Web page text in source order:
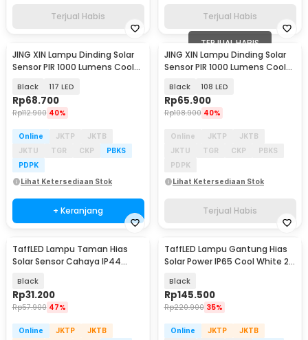
Terjual Habis Terjual Habis
JING XIN Lampu Dinding Solar
Sensor PIR 1000 Lumens Cool
Black 117 LED
Rp68.700
Rp112.900 40%
Online JKTP
JKTB
JKTU
TGR CKP
PBKS
PDPK
Lihat Ketersediaan Stok
+ Keranjang
TERJUAL HABIS
JING XIN Lampu Dinding Solar
Sensor PIR 1000 Lumens Cool
Black 108 LED
Rp65.900
Rp108.900 40%
Online JKTP
JKTB
JKTU
TGR CKP
PBKS
PDPK
Lihat Ketersediaan Stok
Terjual Habis
TaffLED Lampu Taman Hias
Solar Sensor Cahaya IP44
Black
Rp31.200
Rp57.900 47%
Online JKTP
JKTB
TaffLED Lampu Gantung Hias
Solar Power IP65 Cool White 2
Black
Rp145.500
Rp220.900 35%
Online JKTP
JKTB